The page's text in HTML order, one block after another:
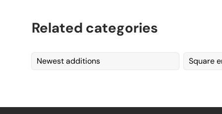
Related categories
Newest additions Square